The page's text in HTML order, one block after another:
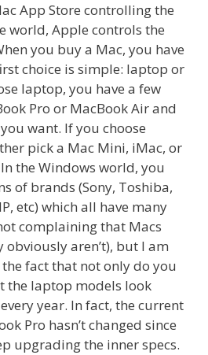
App Store controlling the
world, Apple controls the
you buy a Mac, you have
choice is simple: laptop or
laptop, you have a few
Pro or MacBook Air and
want. If you choose
pick a Mac Mini, iMac, or
the Windows world, you
of brands (Sony, Toshiba,
etc) which all have many
complaining that Macs
obviously aren’t), but I am
fact that not only do you
the laptop models look
year. In fact, the current
Pro hasn’t changed since
upgrading the inner specs.